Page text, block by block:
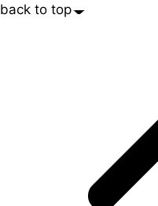
back to top